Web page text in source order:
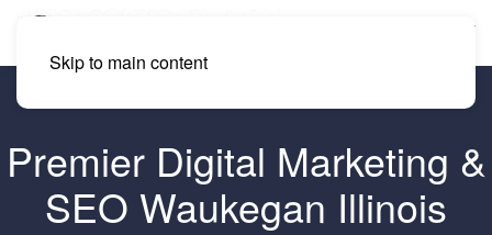
Skip to main content
Premier Digital Marketing &
SEO Waukegan Illinois